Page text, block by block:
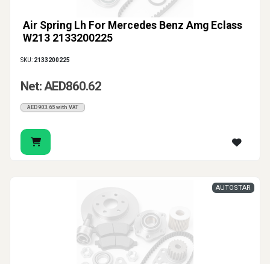
Air Spring Lh For Mercedes Benz Amg Eclass
W213 2133200225
SKU: 2133200225
Net: AED860.62
AED903.65 with VAT
AUTOSTAR